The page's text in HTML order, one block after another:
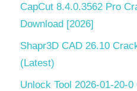
CapCut 8.4.0.3562 Pro
Download [2026]
Shapr3D CAD 26.10
(Latest)
Unlock Tool 2026-01-20-